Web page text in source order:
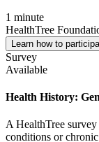
1 minute
HealthTree
Learn how to
Survey
Available
Health History:
A HealthTree
conditions or